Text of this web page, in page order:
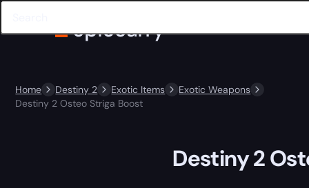
Home Destiny 2 Exotic Items
Exotic Weapons
Destiny 2 Osteo Striga Boost
Destiny 2